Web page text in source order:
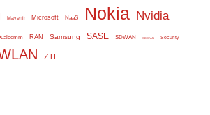
Mavenir Microsoft NaaS Nokia Nvidia
RAN Samsung SASE SDWAN SD WAN Security
ZTE